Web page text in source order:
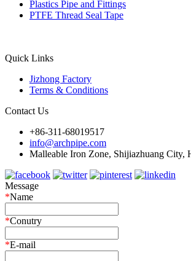
Plastics Pipe and Fittings
PTFE Thread Seal Tape
Quick Links
Jizhong Factory
Terms & Conditions
Contact Us
+86-311-68019517
info@archpipe.com
Malleable Iron Zone, Shijiazhuang City,
Message
*Name
*Conutry
*E-mail